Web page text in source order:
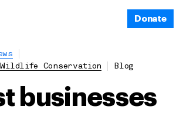
Donate
Wildlife Conservation Blog
businesses